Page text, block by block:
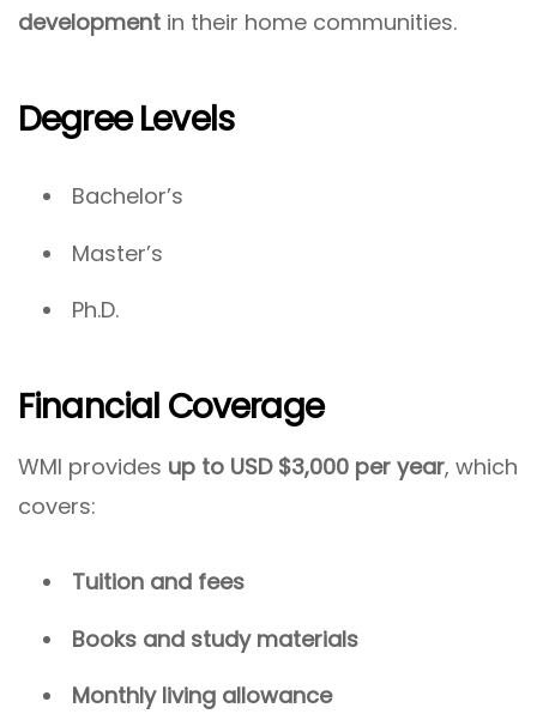
development in their home communities.
Degree Levels
Bachelor’s
Master’s
Ph.D.
Financial Coverage
WMI provides up to USD $3,000 per year, which
covers:
Tuition and fees
Books and study materials
Monthly living allowance